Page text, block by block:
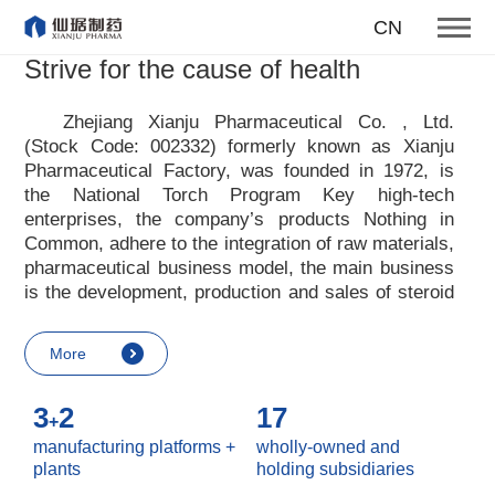
CN
To become one of the top 10
suppliers of steroid medicines
More
Strive for the cause of health
Zhejiang Xianju Pharmaceutical Co. , Ltd.
(Stock Code: 002332) formerly known as Xianju
Pharmaceutical Factory, was founded in 1972, is
the National Torch Program Key high-tech
enterprises, the company’s products Nothing in
Common, adhere to the integration of raw materials,
pharmaceutical business model, the main business
is the development, production and sales of steroid
pharmaceutical advocates real culture, win-win
culture and innovative culture, and adheres to the
customers, enterprises, employees, society, etc. ,
it advocates the value idea that individual value is
reflected in the process of realizing enterprise value
More
3+2
manufacturing platforms +
plants
17
wholly-owned and
holding subsidiaries